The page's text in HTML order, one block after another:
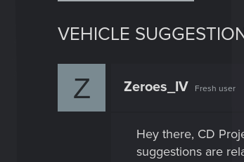
VEHICLE
Z Zeroes_IV Fresh user
Hey there, CD
suggestions are